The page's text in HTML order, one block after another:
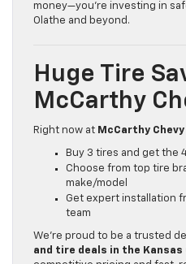
money—you’re investing in
Olathe and beyond.
Huge Tire
McCarthy
Right now at McCarthy
Buy 3 tires and get the
Choose from top tire
make/model
Get expert installation
team
We’re proud to be a trusted
and tire deals in the